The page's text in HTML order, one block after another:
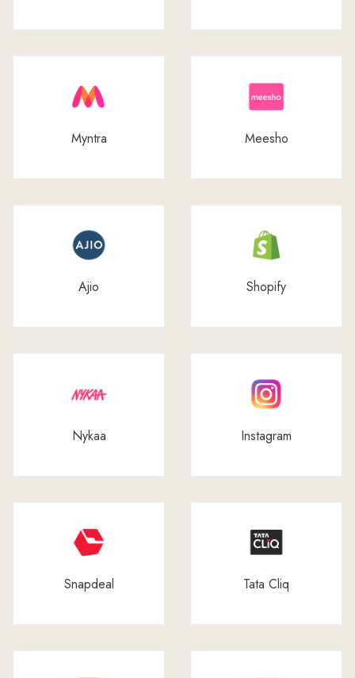
Myntra Meesho
Ajio Shopify
Nykaa Instagram
Snapdeal Tata Cliq